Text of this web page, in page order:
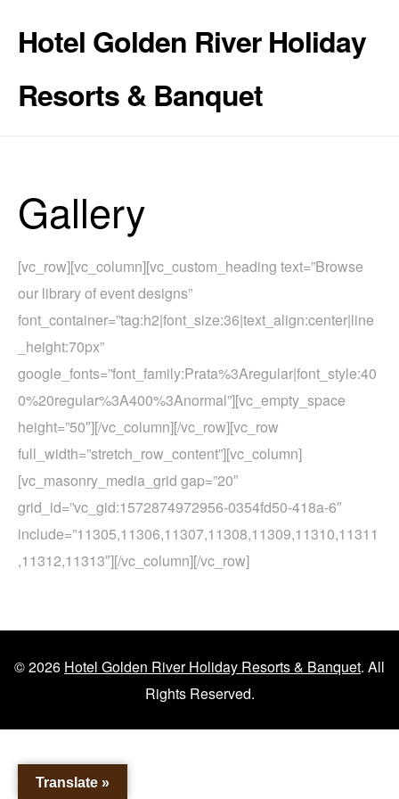
Hotel Golden River Holiday
Resorts & Banquet
Gallery
[vc_row][vc_column][vc_custom_heading text=”Browse
our library of event designs”
font_container=”tag:h2|font_size:36|text_align:center|line
_height:70px”
google_fonts=”font_family:Prata%3Aregular|font_style:40
0%20regular%3A400%3Anormal”][vc_empty_space
height=”50″][/vc_column][/vc_row][vc_row
full_width=”stretch_row_content”][vc_column]
[vc_masonry_media_grid gap=”20″
grid_id=”vc_gid:1572874972956-0354fd50-418a-6″
include=”11305,11306,11307,11308,11309,11310,11311
,11312,11313″][/vc_column][/vc_row]
© 2026 Hotel Golden River Holiday Resorts & Banquet. All
Rights Reserved.
Translate »